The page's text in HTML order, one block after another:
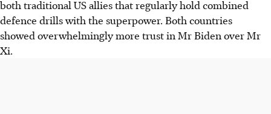
both traditional US allies that regularly hold combined
defence drills with the superpower. Both countries
showed overwhelmingly more trust in Mr Biden over Mr
Xi.